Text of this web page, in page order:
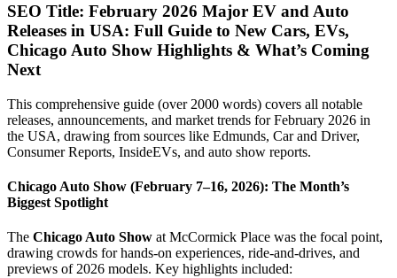
SEO Title: February 2026 Major EV and Auto
Releases in USA: Full Guide to New Cars, EVs,
Chicago Auto Show Highlights & What’s Coming
Next
This comprehensive guide (over 2000 words) covers all notable
releases, announcements, and market trends for February 2026 in
the USA, drawing from sources like Edmunds, Car and Driver,
Consumer Reports, InsideEVs, and auto show reports.
Chicago Auto Show (February 7–16, 2026): The Month’s
Biggest Spotlight
The Chicago Auto Show at McCormick Place was the focal point,
drawing crowds for hands-on experiences, ride-and-drives, and
previews of 2026 models. Key highlights included: